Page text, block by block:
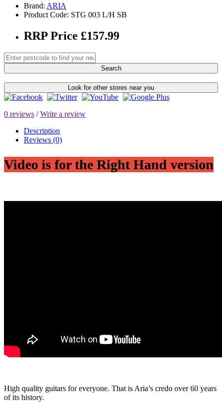
Brand: ARIA
Product Code: STG 003 L/H SB
RRP Price £157.99
Search
Look for other stores near you
0 reviews /Write a review
Description
Reviews (0)
Video is for the Right Hand version
High quality guitars for everyone. That is Aria’s credo over 60 years
of its history.